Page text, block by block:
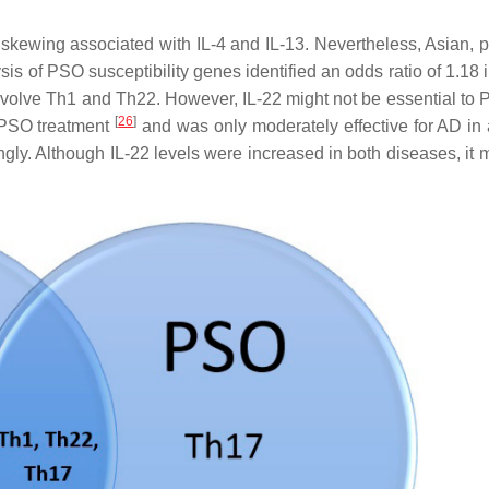
associated with IL-4 and IL-13. Nevertheless, Asian,
of PSO susceptibility genes identified an odds ratio of 1.18
Th1 and Th22. However, IL-22 might not be essential to
treatment [26] and was only moderately effective for AD in
Although IL-22 levels were increased in both diseases, it